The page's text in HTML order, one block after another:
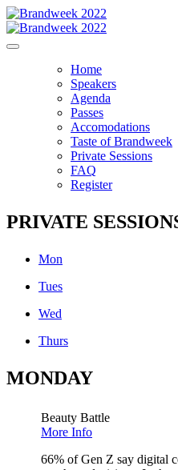
Home
Speakers
Agenda
Passes
Accomodations
Taste of Brandweek
Private Sessions
FAQ
Register
PRIVATE
Mon
Tues
Wed
Thurs
MONDAY
Beauty Battle
More Info
66% of Gen Z say digital